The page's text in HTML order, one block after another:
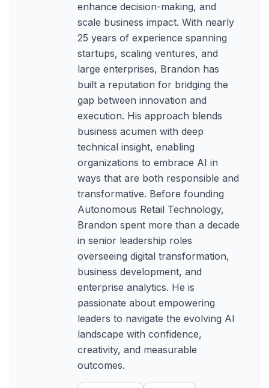
enhance decision-making, and
scale business impact. With nearly
25 years of experience spanning
startups, scaling ventures, and
large enterprises, Brandon has
built a reputation for bridging the
gap between innovation and
execution. His approach blends
business acumen with deep
technical insight, enabling
organizations to embrace AI in
ways that are both responsible and
transformative. Before founding
Autonomous Retail Technology,
Brandon spent more than a decade
in senior leadership roles
overseeing digital transformation,
business development, and
enterprise analytics. He is
passionate about empowering
leaders to navigate the evolving AI
landscape with confidence,
creativity, and measurable
outcomes.